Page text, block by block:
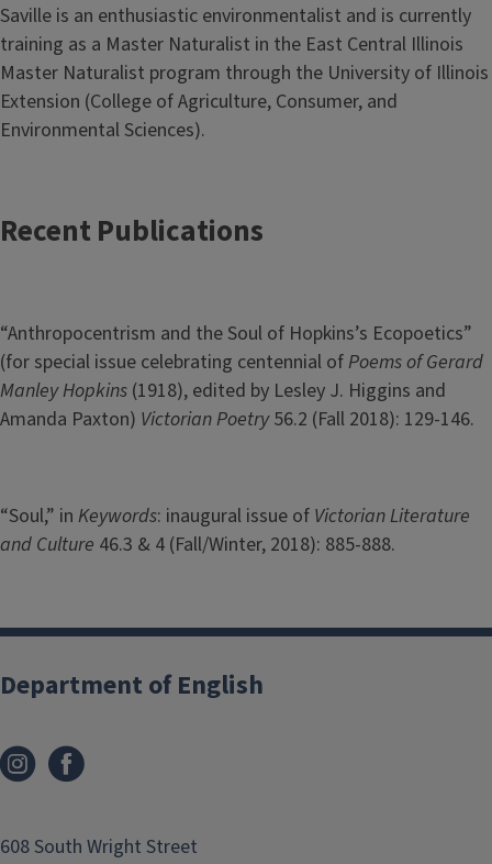
Saville is an enthusiastic environmentalist and is currently
training as a Master Naturalist in the East Central Illinois
Master Naturalist program through the University of Illinois
Extension (College of Agriculture, Consumer, and
Environmental Sciences).
Recent Publications
“Anthropocentrism and the Soul of Hopkins’s Ecopoetics”
(for special issue celebrating centennial ofPoems of Gerard
Manley Hopkins (1918), edited by Lesley J. Higgins and
Amanda Paxton) Victorian Poetry56.2 (Fall 2018): 129-146.
“Soul,” in Keywords: inaugural issue of Victorian Literature
and Culture 46.3 & 4 (Fall/Winter, 2018): 885-888.
Department of English
608 South Wright Street